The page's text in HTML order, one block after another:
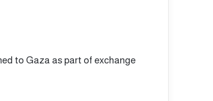
to Gaza as part of exchange